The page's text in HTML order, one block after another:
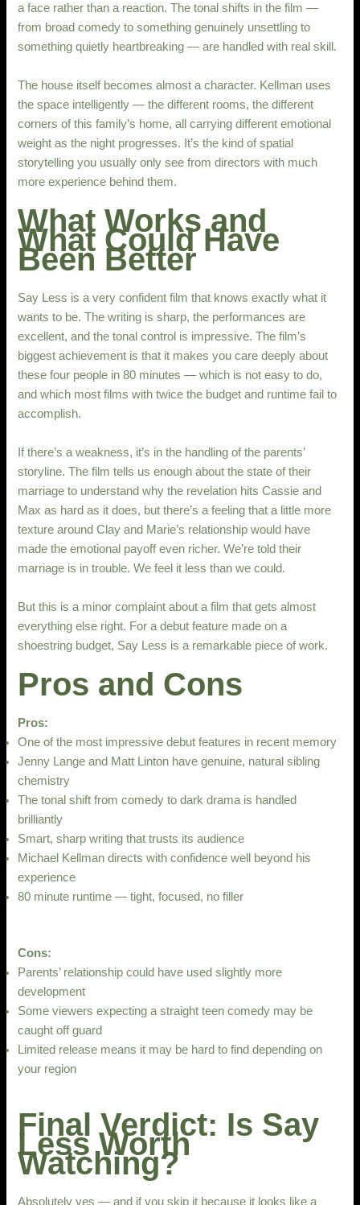
a face rather than a reaction. The tonal shifts in the film —
from broad comedy to something genuinely unsettling to
something quietly heartbreaking — are handled with real skill.
The house itself becomes almost a character. Kellman uses
the space intelligently — the different rooms, the different
corners of this family’s home, all carrying different emotional
weight as the night progresses. It’s the kind of spatial
storytelling you usually only see from directors with much
more experience behind them.
What Works and
What Could Have
Been Better
Say Less is a very confident film that knows exactly what it
wants to be. The writing is sharp, the performances are
excellent, and the tonal control is impressive. The film’s
biggest achievement is that it makes you care deeply about
these four people in 80 minutes — which is not easy to do,
and which most films with twice the budget and runtime fail to
accomplish.
If there’s a weakness, it’s in the handling of the parents’
storyline. The film tells us enough about the state of their
marriage to understand why the revelation hits Cassie and
Max as hard as it does, but there’s a feeling that a little more
texture around Clay and Marie’s relationship would have
made the emotional payoff even richer. We’re told their
marriage is in trouble. We feel it less than we could.
But this is a minor complaint about a film that gets almost
everything else right. For a debut feature made on a
shoestring budget, Say Less is a remarkable piece of work.
Pros and Cons
Pros:
One of the most impressive debut features in recent memory
Jenny Lange and Matt Linton have genuine, natural sibling
chemistry
The tonal shift from comedy to dark drama is handled
brilliantly
Smart, sharp writing that trusts its audience
Michael Kellman directs with confidence well beyond his
experience
80 minute runtime — tight, focused, no filler
Cons:
Parents’ relationship could have used slightly more
development
Some viewers expecting a straight teen comedy may be
caught off guard
Limited release means it may be hard to find depending on
your region
Final Verdict: Is Say
Less Worth
Watching?
Absolutely yes — and if you skip it because it looks like a